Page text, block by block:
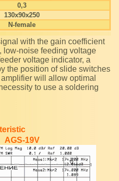
0,3
130x90x250
N-female
low-noise feeding voltage
voltage indicator, a
the position of slide switches
will allow optimal
to use a soldering
AGS-19V